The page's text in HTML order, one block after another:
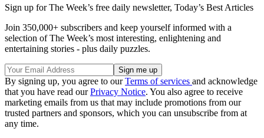
Sign up for The Week’s free daily newsletter, Today’s Best Articles
Join 350,000+ subscribers and keep yourself informed with a
selection of The Week’s most interesting, enlightening and
entertaining stories - plus daily puzzles.
By signing up, you agree to ourTerms of services and acknowledge
that you have read ourPrivacy Notice. You also agree to receive
marketing emails from us that may include promotions from our
trusted partners and sponsors, which you can unsubscribe from at
any time.